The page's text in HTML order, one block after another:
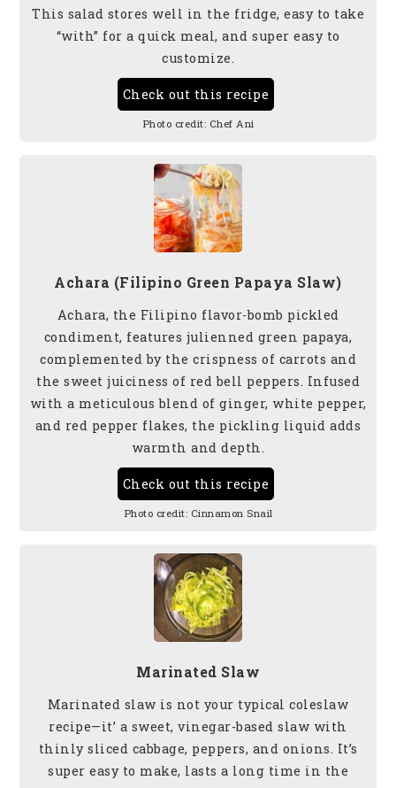
This salad stores well in the fridge, easy to take
“with” for a quick meal, and super easy to
customize.
Check out this recipe
Photo credit: Chef Ani
Achara (Filipino Green Papaya Slaw)
Achara, the Filipino flavor-bomb pickled
condiment, features julienned green papaya,
complemented by the crispness of carrots and
the sweet juiciness of red bell peppers. Infused
with a meticulous blend of ginger, white pepper,
and red pepper flakes, the pickling liquid adds
warmth and depth.
Check out this recipe
Photo credit: Cinnamon Snail
Marinated Slaw
Marinated slaw is not your typical coleslaw
recipe—it’ a sweet, vinegar-based slaw with
thinly sliced cabbage, peppers, and onions. It’s
super easy to make, lasts a long time in the